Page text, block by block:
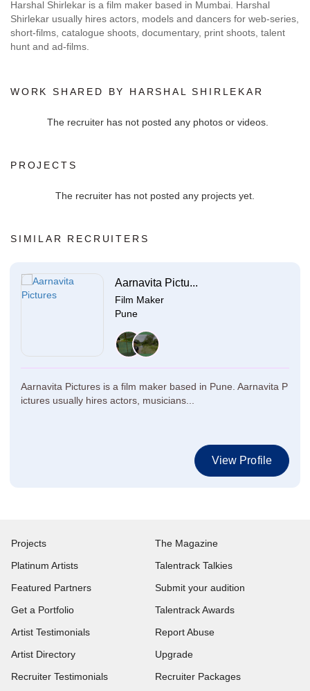
Harshal Shirlekar is a film maker based in Mumbai. Harshal
Shirlekar usually hires actors, models and dancers for web-series,
short-films, catalogue shoots, documentary, print shoots, talent
hunt and ad-films.
WORK SHARED BY HARSHAL SHIRLEKAR
The recruiter has not posted any photos or videos.
PROJECTS
The recruiter has not posted any projects yet.
SIMILAR RECRUITERS
Aarnavita Pictu...
Film Maker
Pune
Aarnavita Pictures is a film maker based in Pune. Aarnavita P
ictures usually hires actors, musicians...
View Profile
Projects
Platinum Artists
Featured Partners
Get a Portfolio
Artist Testimonials
Artist Directory
Recruiter Testimonials
The Magazine
Talentrack Talkies
Submit your audition
Talentrack Awards
Report Abuse
Upgrade
Recruiter Packages